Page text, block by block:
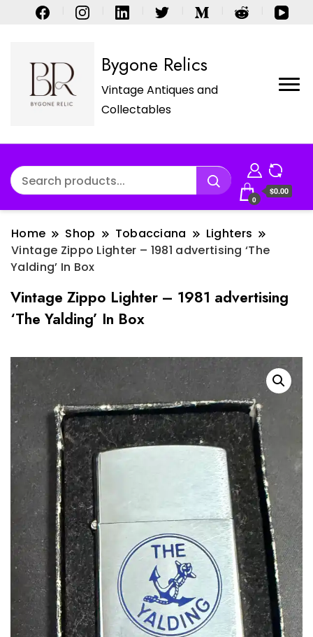
Bygone Relics
Vintage Antiques and
Collectables
0
$0.00
Home Shop Tobacciana
Lighters
Vintage Zippo Lighter – 1981 advertising ‘The
Yalding’ In Box
Vintage Zippo Lighter – 1981 advertising
‘The Yalding’ In Box